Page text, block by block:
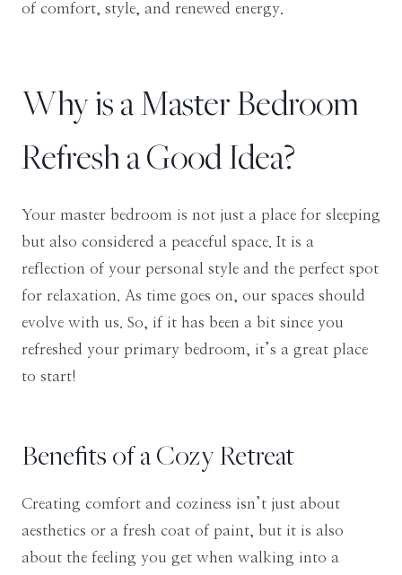
of comfort, style, and renewed energy.
Why is a Master Bedroom
Refresh a Good Idea?
Your master bedroom is not just a place for sleeping
but also considered a peaceful space. It is a
reflection of your personal style and the perfect spot
for relaxation. As time goes on, our spaces should
evolve with us. So, if it has been a bit since you
refreshed your primary bedroom, it’s a great place
to start!
Benefits of a Cozy Retreat
Creating comfort and coziness isn’t just about
aesthetics or a fresh coat of paint, but it is also
about the feeling you get when walking into a